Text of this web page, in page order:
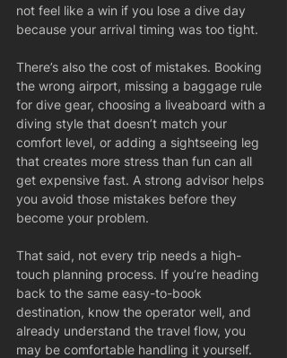
not feel like a win if you lose a dive day
because your arrival timing was too tight.
There’s also the cost of mistakes. Booking
the wrong airport, missing a baggage rule
for dive gear, choosing a liveaboard with a
diving style that doesn’t match your
comfort level, or adding a sightseeing leg
that creates more stress than fun can all
get expensive fast. A strong advisor helps
you avoid those mistakes before they
become your problem.
That said, not every trip needs a high-
touch planning process. If you’re heading
back to the same easy-to-book
destination, know the operator well, and
already understand the travel flow, you
may be comfortable handling it yourself.